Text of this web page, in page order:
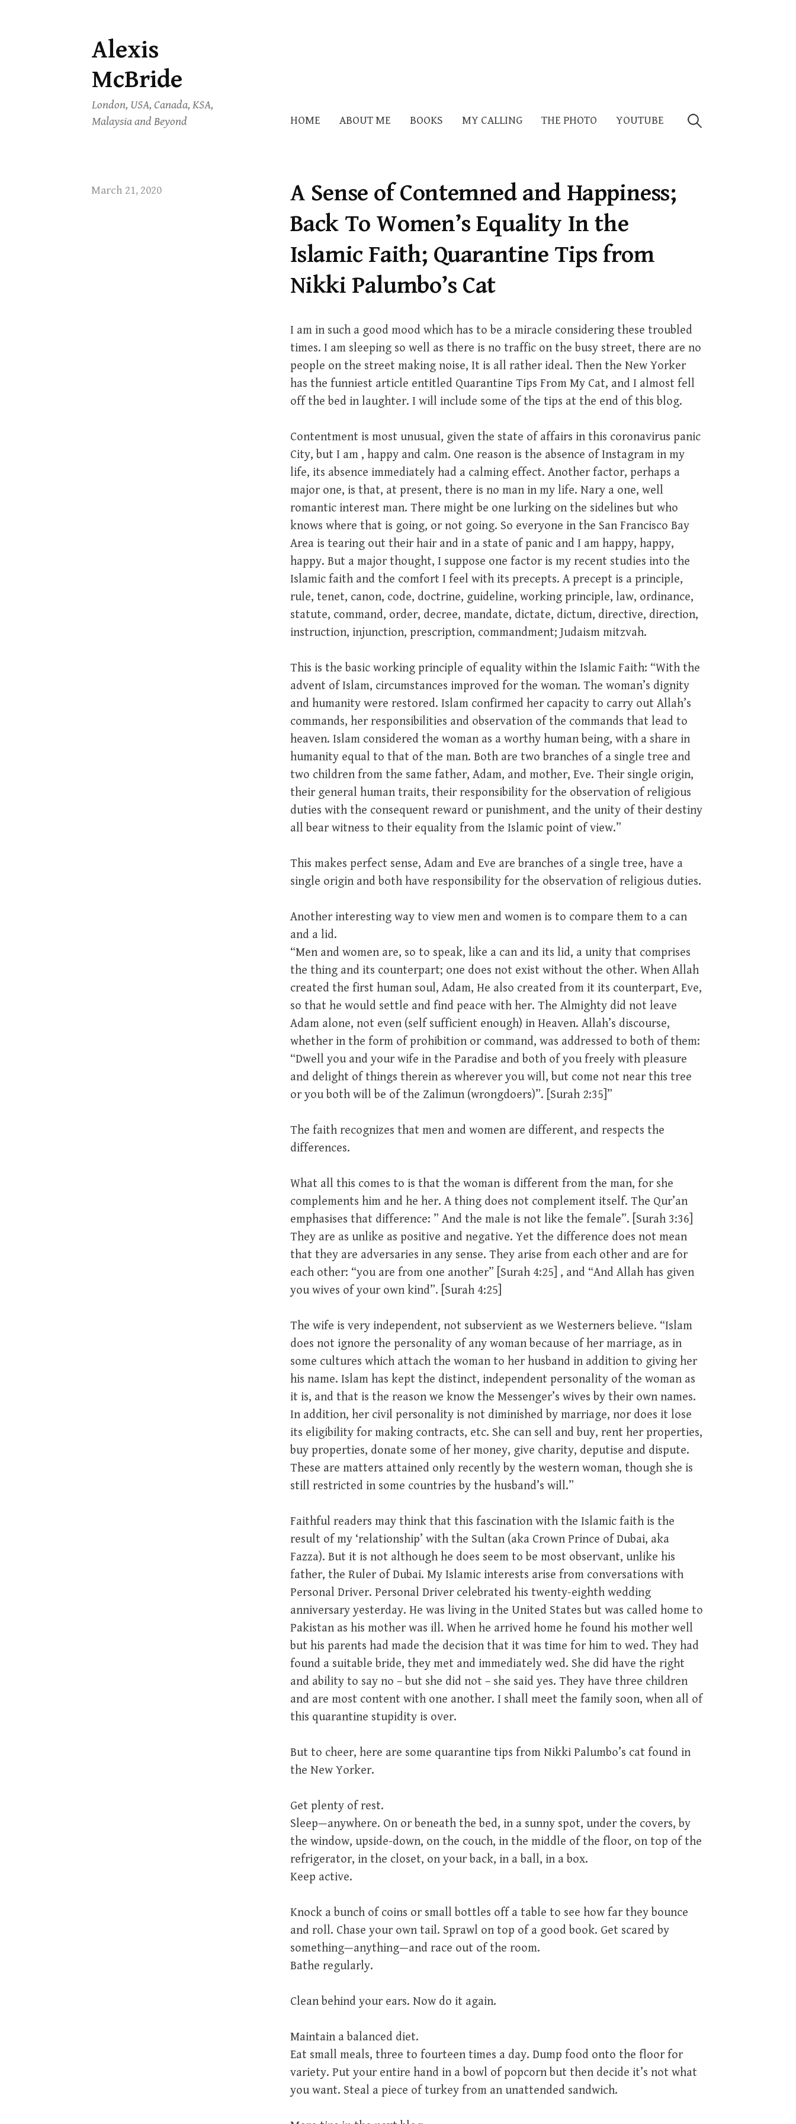
Skip
to
content
Alexis
McBride
London, USA, Canada, KSA,
Malaysia and Beyond
HOME ABOUT ME BOOKS MY CALLING THE PHOTO YOUTUBE Search
March 21, 2020
A Sense of Contemned and Happiness;
Back To Women’s Equality In the
Islamic Faith; Quarantine Tips from
Nikki Palumbo’s Cat
I am in such a good mood which has to be a miracle considering these troubled
times. I am sleeping so well as there is no traffic on the busy street, there are no
people on the street making noise, It is all rather ideal. Then the New Yorker
has the funniest article entitled Quarantine Tips From My Cat, and I almost fell
off the bed in laughter. I will include some of the tips at the end of this blog.
Contentment is most unusual, given the state of affairs in this coronavirus panic
City, but I am , happy and calm. One reason is the absence of Instagram in my
life, its absence immediately had a calming effect. Another factor, perhaps a
major one, is that, at present, there is no man in my life. Nary a one, well
romantic interest man. There might be one lurking on the sidelines but who
knows where that is going, or not going. So everyone in the San Francisco Bay
Area is tearing out their hair and in a state of panic and I am happy, happy,
happy. But a major thought, I suppose one factor is my recent studies into the
Islamic faith and the comfort I feel with its precepts. A precept is a principle,
rule, tenet, canon, code, doctrine, guideline, working principle, law, ordinance,
statute, command, order, decree, mandate, dictate, dictum, directive, direction,
instruction, injunction, prescription, commandment; Judaism mitzvah.
This is the basic working principle of equality within the Islamic Faith: “With the
advent of Islam, circumstances improved for the woman. The woman’s dignity
and humanity were restored. Islam confirmed her capacity to carry out Allah’s
commands, her responsibilities and observation of the commands that lead to
heaven. Islam considered the woman as a worthy human being, with a share in
humanity equal to that of the man. Both are two branches of a single tree and
two children from the same father, Adam, and mother, Eve. Their single origin,
their general human traits, their responsibility for the observation of religious
duties with the consequent reward or punishment, and the unity of their destiny
all bear witness to their equality from the Islamic point of view.”
This makes perfect sense, Adam and Eve are branches of a single tree, have a
single origin and both have responsibility for the observation of religious duties.
Another interesting way to view men and women is to compare them to a can
and a lid.
“Men and women are, so to speak, like a can and its lid, a unity that comprises
the thing and its counterpart; one does not exist without the other. When Allah
created the first human soul, Adam, He also created from it its counterpart, Eve,
so that he would settle and find peace with her. The Almighty did not leave
Adam alone, not even (self sufficient enough) in Heaven. Allah’s discourse,
whether in the form of prohibition or command, was addressed to both of them:
“Dwell you and your wife in the Paradise and both of you freely with pleasure
and delight of things therein as wherever you will, but come not near this tree
or you both will be of the Zalimun (wrongdoers)”. [Surah 2:35]”
The faith recognizes that men and women are different, and respects the
differences.
What all this comes to is that the woman is different from the man, for she
complements him and he her. A thing does not complement itself. The Qur’an
emphasises that difference: ” And the male is not like the female”. [Surah 3:36]
They are as unlike as positive and negative. Yet the difference does not mean
that they are adversaries in any sense. They arise from each other and are for
each other: “you are from one another” [Surah 4:25] , and “And Allah has given
you wives of your own kind”. [Surah 4:25]
The wife is very independent, not subservient as we Westerners believe. “Islam
does not ignore the personality of any woman because of her marriage, as in
some cultures which attach the woman to her husband in addition to giving her
his name. Islam has kept the distinct, independent personality of the woman as
it is, and that is the reason we know the Messenger’s wives by their own names.
In addition, her civil personality is not diminished by marriage, nor does it lose
its eligibility for making contracts, etc. She can sell and buy, rent her properties,
buy properties, donate some of her money, give charity, deputise and dispute.
These are matters attained only recently by the western woman, though she is
still restricted in some countries by the husband’s will.”
Faithful readers may think that this fascination with the Islamic faith is the
result of my ‘relationship’ with the Sultan (aka Crown Prince of Dubai, aka
Fazza). But it is not although he does seem to be most observant, unlike his
father, the Ruler of Dubai. My Islamic interests arise from conversations with
Personal Driver. Personal Driver celebrated his twenty-eighth wedding
anniversary yesterday. He was living in the United States but was called home to
Pakistan as his mother was ill. When he arrived home he found his mother well
but his parents had made the decision that it was time for him to wed. They had
found a suitable bride, they met and immediately wed. She did have the right
and ability to say no – but she did not – she said yes. They have three children
and are most content with one another. I shall meet the family soon, when all of
this quarantine stupidity is over.
But to cheer, here are some quarantine tips from Nikki Palumbo’s cat found in
the New Yorker.
Get plenty of rest.
Sleep—anywhere. On or beneath the bed, in a sunny spot, under the covers, by
the window, upside-down, on the couch, in the middle of the floor, on top of the
refrigerator, in the closet, on your back, in a ball, in a box.
Keep active.
Knock a bunch of coins or small bottles off a table to see how far they bounce
and roll. Chase your own tail. Sprawl on top of a good book. Get scared by
something—anything—and race out of the room.
Bathe regularly.
Clean behind your ears. Now do it again.
Maintain a balanced diet.
Eat small meals, three to fourteen times a day. Dump food onto the floor for
variety. Put your entire hand in a bowl of popcorn but then decide it’s not what
you want. Steal a piece of turkey from an unattended sandwich.